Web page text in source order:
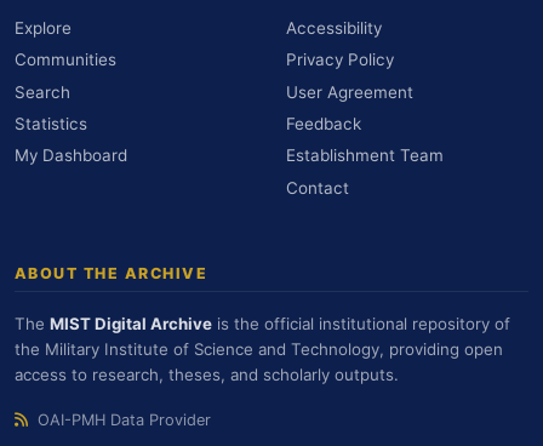
Explore
Communities
Search
Statistics
My Dashboard
Accessibility
Privacy Policy
User Agreement
Feedback
Establishment Team
Contact
ABOUT THE ARCHIVE
The MIST Digital Archive is the official institutional repository of
the Military Institute of Science and Technology, providing open
access to research, theses, and scholarly outputs.
OAI-PMH Data Provider